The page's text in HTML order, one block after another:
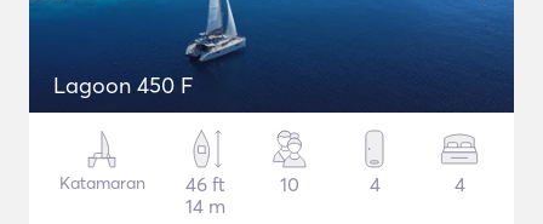
Lagoon 450 F
Katamaran
46 ft
14 m
10 4 4